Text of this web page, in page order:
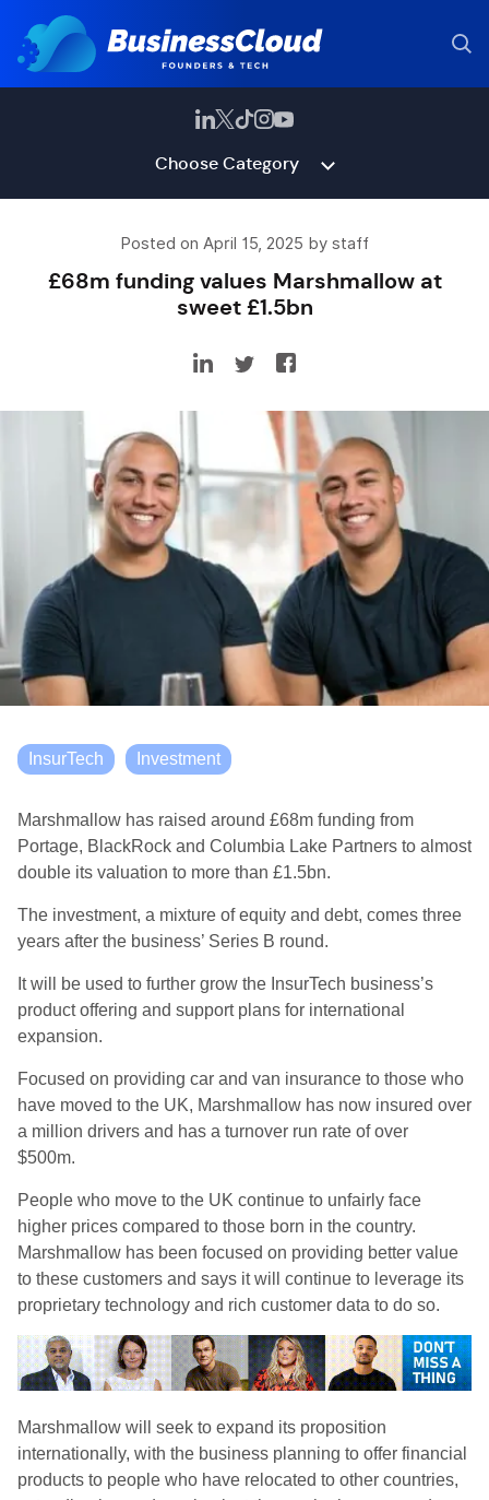
Choose Category
Posted on April 15, 2025 by staff
£68m funding values Marshmallow at
sweet £1.5bn
InsurTech Investment
Marshmallow has raised around £68m funding from
Portage, BlackRock and Columbia Lake Partners to almost
double its valuation to more than £1.5bn.
The investment, a mixture of equity and debt, comes three
years after the business’ Series B round.
It will be used to further grow the InsurTech business’s
product offering and support plans for international
expansion.
Focused on providing car and van insurance to those who
have moved to the UK, Marshmallow has now insured over
a million drivers and has a turnover run rate of over
$500m.
People who move to the UK continue to unfairly face
higher prices compared to those born in the country.
Marshmallow has been focused on providing better value
to these customers and says it will continue to leverage its
proprietary technology and rich customer data to do so.
Marshmallow will seek to expand its proposition
internationally, with the business planning to offer financial
products to people who have relocated to other countries,